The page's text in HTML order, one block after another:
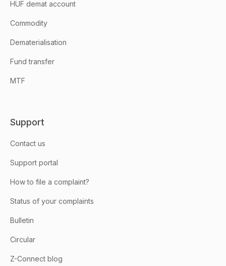
HUF demat account
Commodity
Dematerialisation
Fund transfer
MTF
Support
Contact us
Support portal
How to file a complaint?
Status of your complaints
Bulletin
Circular
Z-Connect blog